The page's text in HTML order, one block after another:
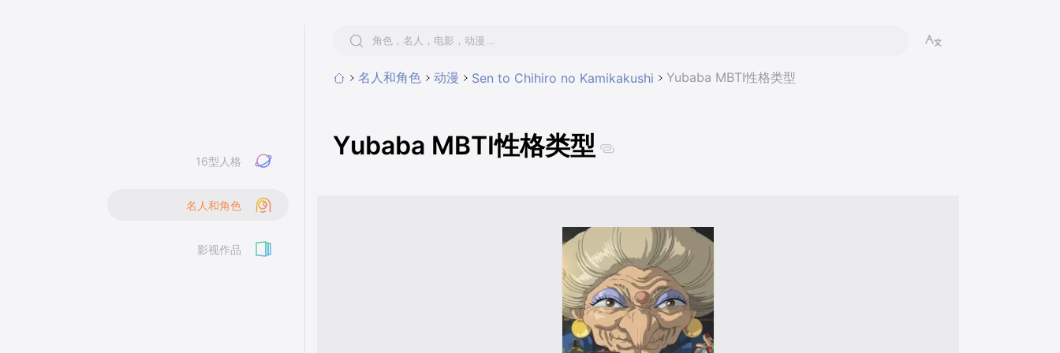
名人和角色 动漫 Sen to Chihiro no Kamikakushi Yubaba MBTI性格类型
Yubaba MBTI性格类型
16型人格
名人和角色
影视作品